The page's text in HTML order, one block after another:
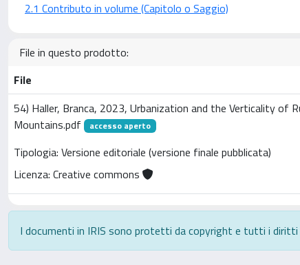
2.1 Contributo in volume (Capitolo o Saggio)
File in questo prodotto:
File
54) Haller, Branca, 2023, Urbanization and the Verticality of
Mountains.pdf
accesso aperto
Tipologia: Versione editoriale (versione finale pubblicata)
Licenza: Creative commons
I documenti in IRIS sono protetti da copyright e tutti i diritti